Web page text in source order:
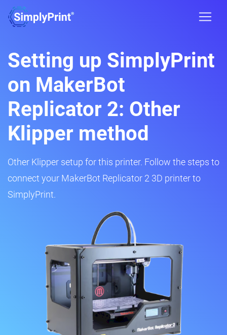
Setting up SimplyPrint
on MakerBot
Replicator 2: Other
Klipper method
Other Klipper setup for this printer. Follow the steps to
connect your MakerBot Replicator 2 3D printer to
SimplyPrint.